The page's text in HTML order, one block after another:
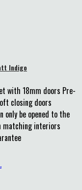
Indigo
with 18mm doors Pre-
closing doors
only be opened to the
matching interiors